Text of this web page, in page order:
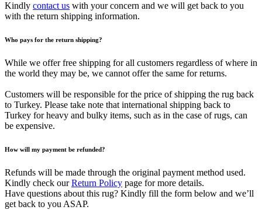
Kindly contact us with your concern and we will get back to you
with the return shipping information.
Who pays for the return shipping?
While we offer free shipping for all customers regardless of where in
the world they may be, we cannot offer the same for returns.
Customers will be responsible for the price of shipping the rug back
to Turkey. Please take note that international shipping back to
Turkey for heavy and bulky items, such as in the case of rugs, can
be expensive.
How will my payment be refunded?
Refunds will be made through the original payment method used.
Kindly check ourReturn Policy page for more details.
Have questions about this rug? Kindly fill the form below and we’ll
get back to you ASAP.